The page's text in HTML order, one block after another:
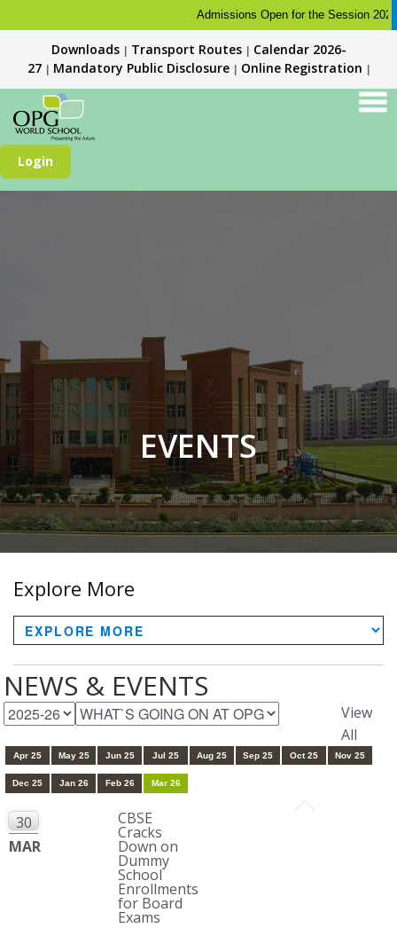
Admissions Open for the Session
Downloads Transport Routes
Calendar 2026-
27
Mandatory Public Disclosure Online Registration
Login
EVENTS
Explore More
NEWS & EVENTS
View
All
Apr 25 May 25 Jun 25 Jul 25 Aug 25 Sep 25 Oct 25 Nov 25
Dec 25 Jan 26 Feb 26 Mar 26
30
MAR
CBSE
Cracks
Down on
Dummy
School
Enrollments
for Board
Exams